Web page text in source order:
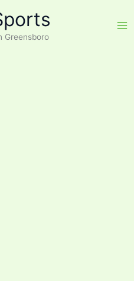
Greensboro